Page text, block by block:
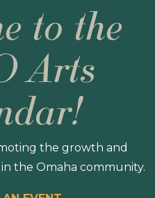
to the
Arts
the growth and
the Omaha community.